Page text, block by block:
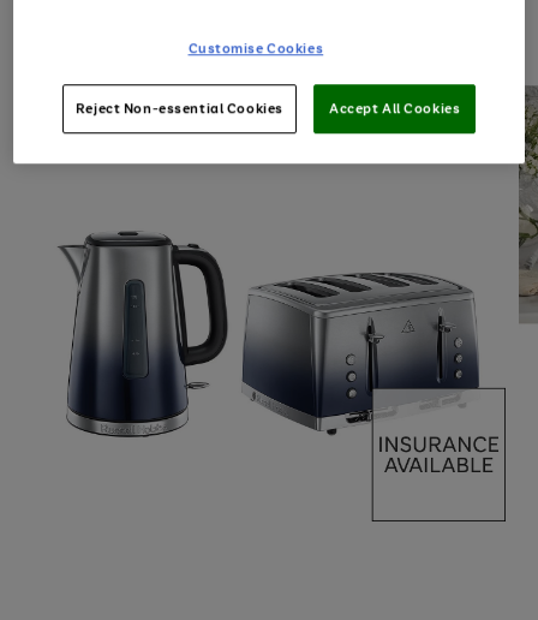
Customise Cookies
Reject Non-essential Cookies Accept All Cookies